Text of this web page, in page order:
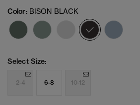
Color: BISON BLACK
selected
Select Size:
2-4 6-8 10-12